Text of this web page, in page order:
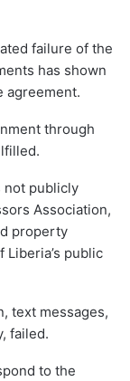
failure of the
has shown
agreement.
through
not publicly
Association,
property
public
text messages,
failed.
to the